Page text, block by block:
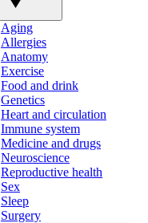
Aging
Allergies
Anatomy
Exercise
Food and drink
Genetics
Heart and circulation
Immune system
Medicine and drugs
Neuroscience
Reproductive health
Sex
Sleep
Surgery